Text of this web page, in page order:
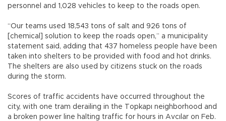
personnel and 1,028 vehicles to keep to the roads open.
“Our teams used 18,543 tons of salt and 926 tons of
[chemical] solution to keep the roads open,” a municipality
statement said, adding that 437 homeless people have been
taken into shelters to be provided with food and hot drinks.
The shelters are also used by citizens stuck on the roads
during the storm.
Scores of traffic accidents have occurred throughout the
city, with one tram derailing in the Topkapı neighborhood and
a broken power line halting traffic for hours in Avcılar on Feb.